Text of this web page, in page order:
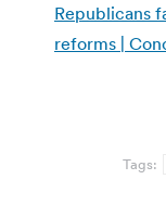
Republicans
reforms |
Tags: